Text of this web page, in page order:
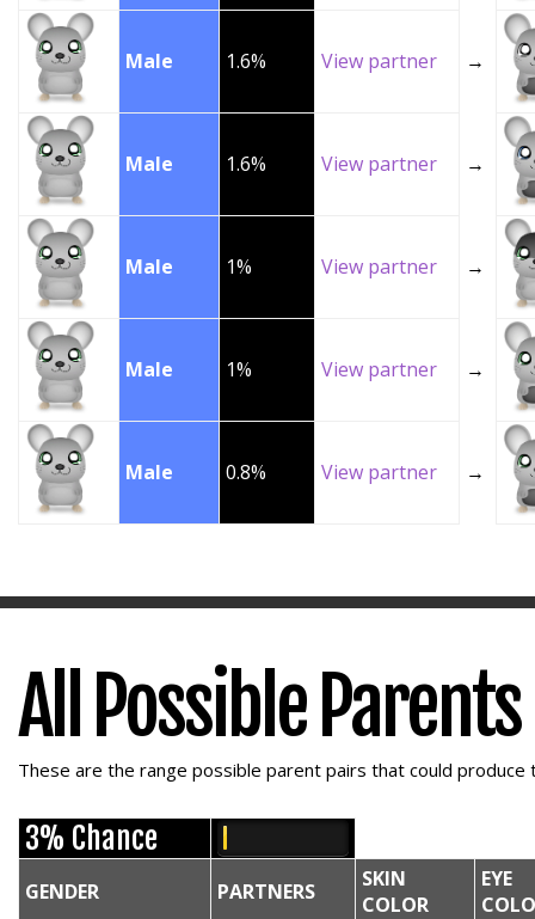
Male 1.6% View partner →
Male 1.6% View partner →
Male 1% View partner →
Male 1% View partner →
Male 0.8% View partner →
All Possible Parents
These are the range possible parent pairs that could produce
3% Chance
GENDER PARTNERS
SKIN
COLOR
EYE